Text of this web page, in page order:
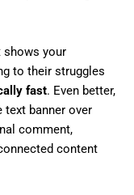
shows your
to their struggles
fast. Even better,
banner over
comment,
content